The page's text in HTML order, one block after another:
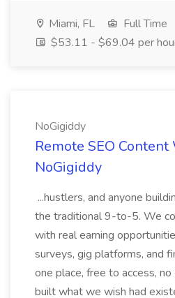
Miami, FL
Full Time
$53.11 - $69.04 per
NoGigiddy
Remote SEO
NoGigiddy
...hustlers, and anyone
the traditional 9-to-5. We
with real earning
surveys, gig platforms, and
one place, free to access,
built what we wish had